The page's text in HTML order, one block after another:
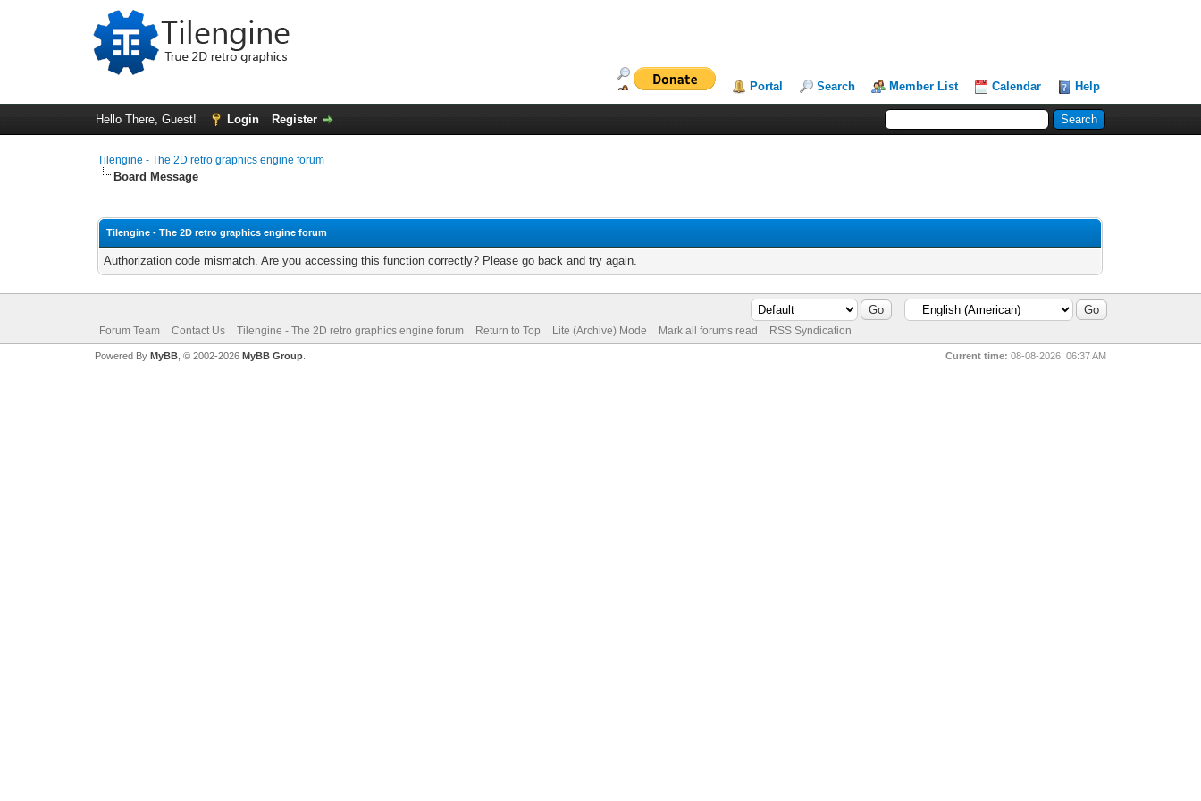
Portal Search Member List Calendar Help
Hello There, Guest! Login Register
Tilengine - The 2D retro graphics engine forum
Board Message
Tilengine - The 2D retro graphics engine forum
Authorization code mismatch. Are you accessing this function correctly? Please go back and try again.
Forum Team Contact Us Tilengine - The 2D retro graphics engine forum Return to Top Lite (Archive) Mode Mark all forums read RSS Syndication
Current time: 08-08-2026, 06:37 AM
Powered By MyBB, © 2002-2026 MyBB Group.